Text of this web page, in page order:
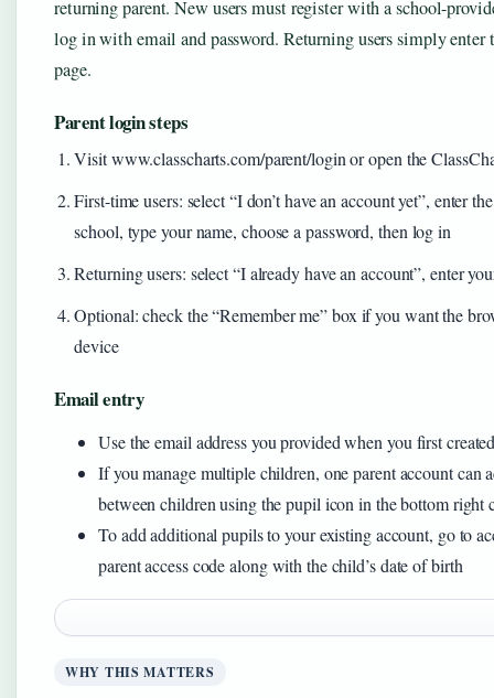
returning parent. New users must register with a school-
log in with email and password. Returning users simply
page.
Parent login steps
Visit www.classcharts.com/parent/login or open the
First-time users: select “I don’t have an account yet”, enter
school, type your name, choose a password, then log in
Returning users: select “I already have an account”, enter
Optional: check the “Remember me” box if you want the
device
Email entry
Use the email address you provided when you first
If you manage multiple children, one parent account
between children using the pupil icon in the bottom right
To add additional pupils to your existing account, go to
parent access code along with the child’s date of birth
WHY THIS MATTERS